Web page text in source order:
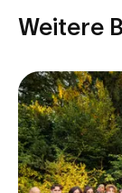
Weitere